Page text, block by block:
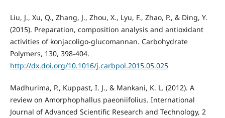
Liu, J., Xu, Q., Zhang, J., Zhou, X., Lyu, F., Zhao, P., & Ding, Y.
(2015). Preparation, composition analysis and antioxidant
activities of konjacoligo-glucomannan. Carbohydrate
Polymers, 130, 398-404.
http://dx.doi.org/10.1016/j.carbpol.2015.05.025
Madhurima, P., Kuppast, I. J., & Mankani, K. L. (2012). A
review on Amorphophallus paeoniifolius. International
Journal of Advanced Scientific Research and Technology, 2